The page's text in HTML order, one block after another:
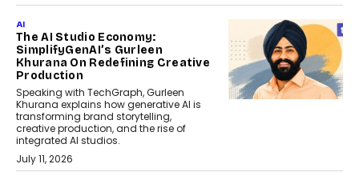
AI
The AI Studio Economy:
SimplifyGenAI’s Gurleen
Khurana On Redefining Creative
Production
Speaking with TechGraph, Gurleen
Khurana explains how generative AI is
transforming brand storytelling,
creative production, and the rise of
integrated AI studios.
July 11, 2026